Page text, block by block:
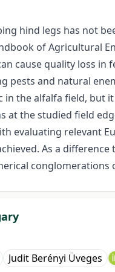
hind legs has not
of Agricultural
cause quality loss
pests and natural
in the alfalfa field,
at the studied field
evaluating relevant
As a
Judit Berényi Üveges